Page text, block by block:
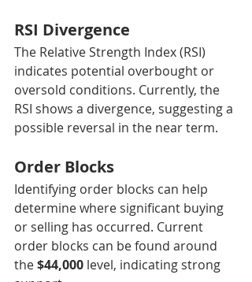
RSI Divergence
The Relative Strength Index (RSI)
indicates potential overbought or
oversold conditions. Currently, the
RSI shows a divergence, suggesting a
possible reversal in the near term.
Order Blocks
Identifying order blocks can help
determine where significant buying
or selling has occurred. Current
order blocks can be found around
the $44,000 level, indicating strong